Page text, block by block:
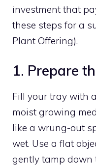
investment that
these steps for a
Plant Offering).
1. Prepare
Fill your tray with
moist growing
like a wrung-out
wet. Use a flat
gently tamp down